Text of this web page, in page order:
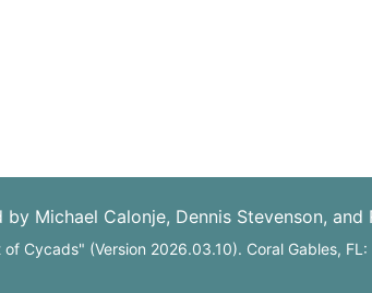
Michael Calonje, Dennis Stevenson, and
Cycads" (Version 2026.03.10). Coral Gables,